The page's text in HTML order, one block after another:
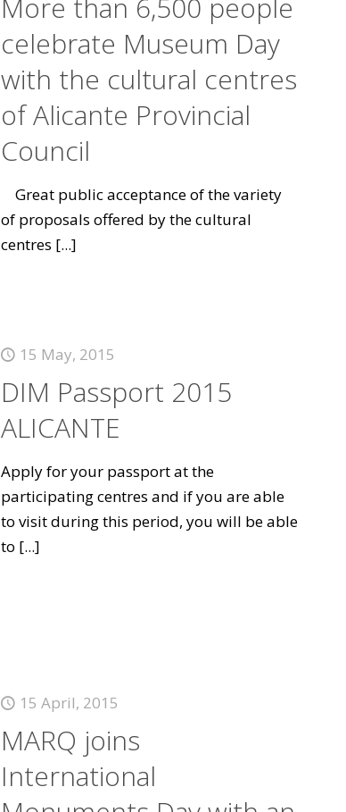
More than 6,500 people
celebrate Museum Day
with the cultural centres
of Alicante Provincial
Council
Great public acceptance of the variety
of proposals offered by the cultural
centres [...]
15 May, 2015
DIM Passport 2015
ALICANTE
Apply for your passport at the
participating centres and if you are able
to visit during this period, you will be able
to [...]
15 April, 2015
MARQ joins
International